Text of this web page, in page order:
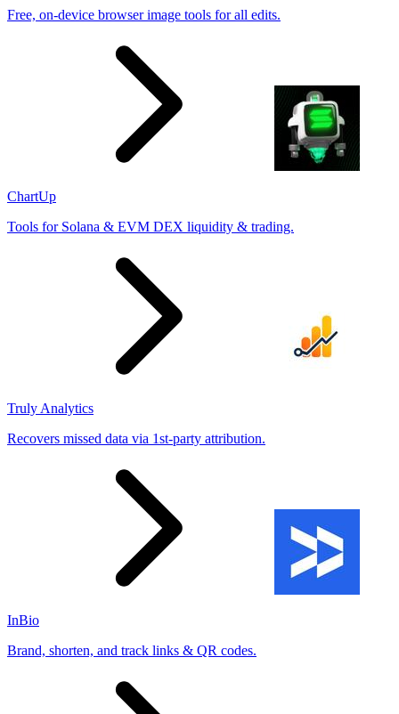
Free, on-device browser image tools for all edits.
ChartUp
Tools for Solana & EVM DEX liquidity & trading.
Truly Analytics
Recovers missed data via 1st-party attribution.
InBio
Brand, shorten, and track links & QR codes.